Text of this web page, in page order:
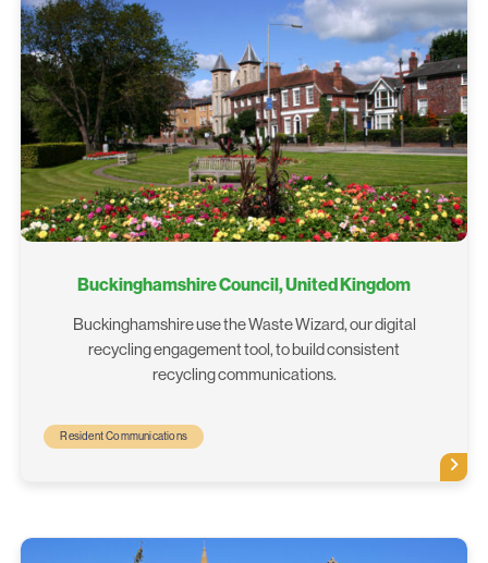
Buckinghamshire Council, United Kingdom
Buckinghamshire use the Waste Wizard, our digital
recycling engagement tool, to build consistent
recycling communications.
Resident Communications